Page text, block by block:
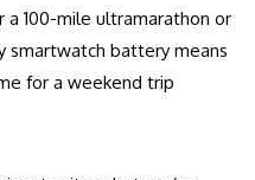
100-mile ultramarathon or
smartwatch battery means
for a weekend trip